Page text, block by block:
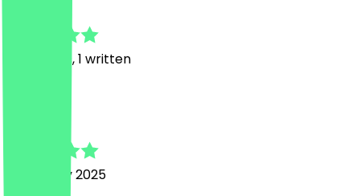
Reviews, 1 written
19 January 2025